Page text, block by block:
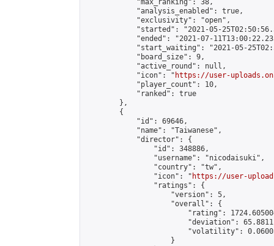
            "max_ranking": 38,
            "analysis_enabled": true,
            "exclusivity": "open",
"started": "2021-05-
"ended": "2021-07-
"start_waiting": "2021-05-
            "board_size": 9,
            "active_round": null,
            "icon": "
https://user-
            "player_count": 10,
            "ranked": true
        },
        {
            "id": 69646,
            "name": "Taiwanese",
            "director": {
                "id": 348886,
                "username": "nicodaisuki",
                "country": "tw",
                "icon": "
https://user-
                "ratings": {
                    "version": 5,
                    "overall": {
"rating":
"deviation":
"volatility":
                    }